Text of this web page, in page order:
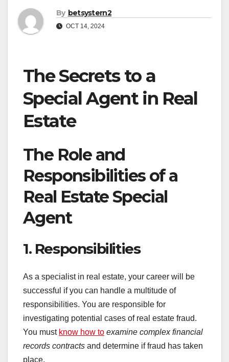
By betsystern2
OCT 14, 2024
The Secrets to a
Special Agent in Real
Estate
The Role and
Responsibilities of a
Real Estate Special
Agent
1. Responsibilities
As a specialist in real estate, your career will be
successful if you can handle a multitude of
responsibilities. You are responsible for
investigating potential cases of real estate fraud.
You must know how to examine complex financial
records contracts and determine if fraud has taken
place.